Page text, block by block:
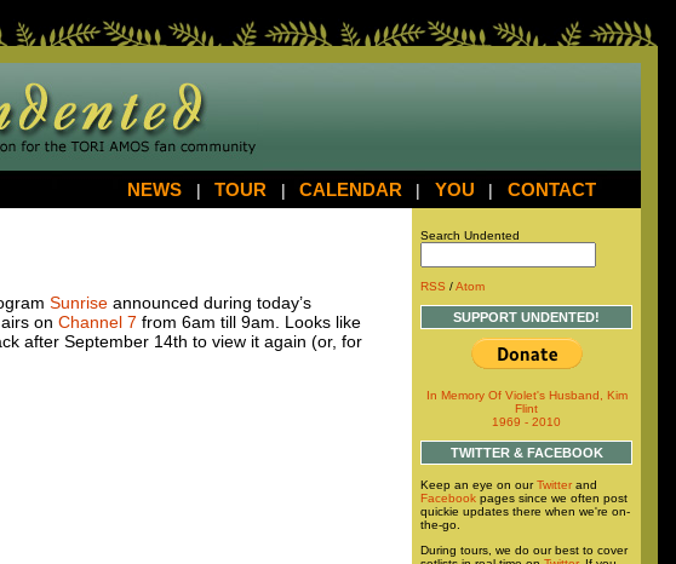
NEWS | TOUR | CALENDAR | YOU | CONTACT
Search Undented
RSS /Atom
SUPPORT UNDENTED!
In Memory Of Violet's Husband, Kim
Flint
1969 - 2010
TWITTER & FACEBOOK
Keep an eye on ourTwitter and
Facebook pages since we often post
quickie updates there when we're on-
the-go.
During tours, we do our best to cover
Sunrise announced during today’s
on Channel 7 from 6am till 9am. Looks like
after September 14th to view it again (or, for